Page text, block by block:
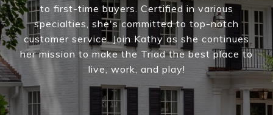
to first-time buyers. Certified in various
specialties, she's committed to top-notch
customer service. Join Kathy as she continues
her mission to make the Triad the best place to
live, work, and play!